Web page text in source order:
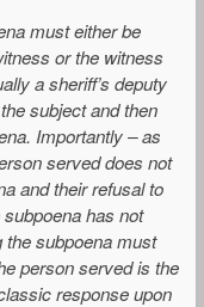
must either be
or the witness
a sheriff’s deputy
subject and then
Importantly – as
served does not
and their refusal to
has not
the subpoena must
person served is the
response upon